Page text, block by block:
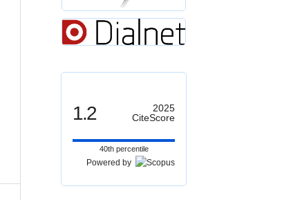
1.2
2025
CiteScore
40th percentile
Powered by